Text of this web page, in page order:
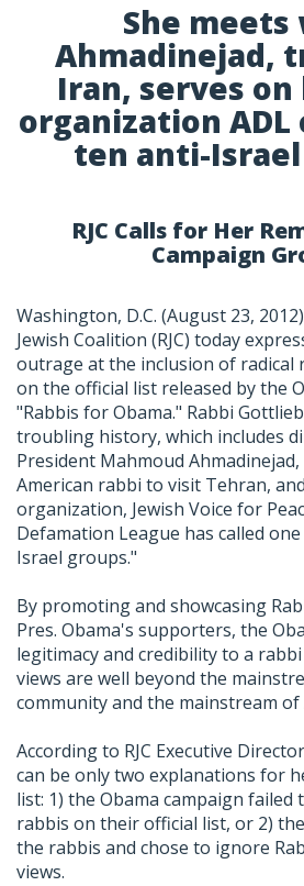
She meets
Ahmadinejad,
Iran, serves
organization ADL
ten anti-
RJC Calls for Her
Campaign
Washington, D.C. (August 23,
Jewish Coalition (RJC) today
outrage at the inclusion of radical
on the official list released by the
"Rabbis for Obama." Rabbi
troubling history, which includes
President Mahmoud
American rabbi to visit Tehran,
organization, Jewish Voice for
Defamation League has called
Israel groups."
By promoting and showcasing
Pres. Obama's supporters, the
legitimacy and credibility to a
views are well beyond the
community and the mainstream of
According to RJC Executive
can be only two explanations for
list: 1) the Obama campaign
rabbis on their official list, or 2)
the rabbis and chose to ignore
views.